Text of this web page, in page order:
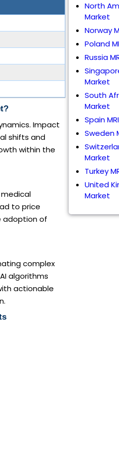
Impact
shifts and
within the
to price
adoption of
complex
algorithms
actionable
North
Market
Norway
Poland
Russia
Market
South
Market
Spain
Sweden
Market
Turkey
United
Market